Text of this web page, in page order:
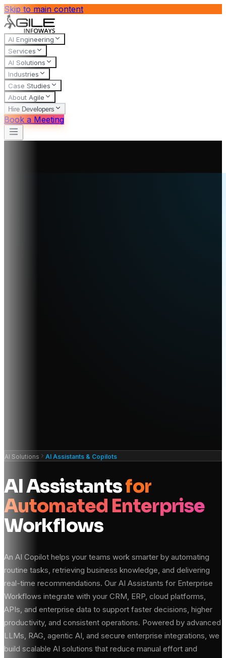
Skip to main content
AI Engineering
Services
AI Solutions
Industries
Case Studies
About Agile
Hire Developers
Book a Meeting
AI Solutions AI Assistants & Copilots
AI Assistantsfor
Automated Enterprise
Workflows
An AI Copilot helps your teams work smarter by automating
routine tasks, retrieving business knowledge, and delivering
real-time recommendations. Our AI Assistants for Enterprise
Workflows integrate with your CRM, ERP, cloud platforms,
APIs, and enterprise data to support faster decisions, higher
productivity, and consistent operations. Powered by advanced
LLMs, RAG, agentic AI, and secure enterprise integrations, we
build scalable AI solutions that reduce manual effort and